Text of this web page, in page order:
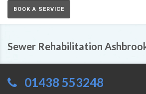
BOOK A SERVICE
Sewer Rehabilitation
01438 553248